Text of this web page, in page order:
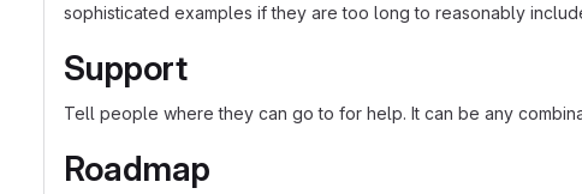
sophisticated examples if they are too long to reasonably
Support
Tell people where they can go to for help. It can be any
Roadmap